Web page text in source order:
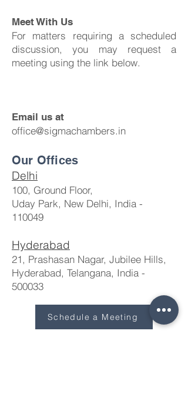
Meet With Us
For matters requiring a scheduled
discussion, you may request a
meeting using the link below.
Email us at
office@sigmachambers.in
Our Offices
Delhi
100, Ground Floor,
Uday Park, New Delhi, India -
110049
Hyderabad
21, Prashasan Nagar, Jubilee Hills,
Hyderabad, Telangana, India -
500033​
Schedule a Meeting